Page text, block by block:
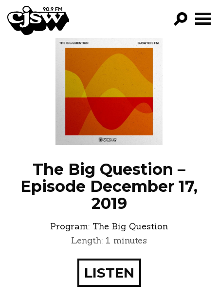
CJSW
FILTER BY:
PROGRAMS
EPISODES
NEWS
The Big Question –
Episode December 17,
2019
Program: The Big Question
Length: 1 minutes
LISTEN